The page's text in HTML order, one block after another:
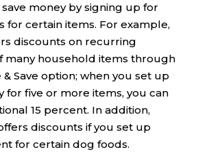
save money by signing up for
for certain items. For example,
discounts on recurring
many household items through
Save option; when you set up
for five or more items, you can
15 percent. In addition,
discounts if you set up
for certain dog foods.